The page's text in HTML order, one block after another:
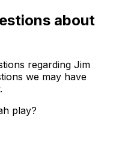
about
regarding Jim
we may have
play?